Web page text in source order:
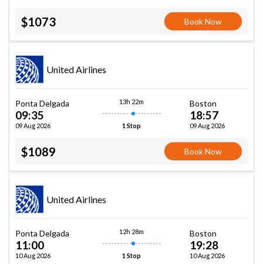
$1073 Book Now
United Airlines
Ponta Delgada
09:35
09 Aug 2026
13h 22m
1 Stop
Boston
18:57
09 Aug 2026
$1089 Book Now
United Airlines
Ponta Delgada
11:00
10 Aug 2026
12h 28m
1 Stop
Boston
19:28
10 Aug 2026